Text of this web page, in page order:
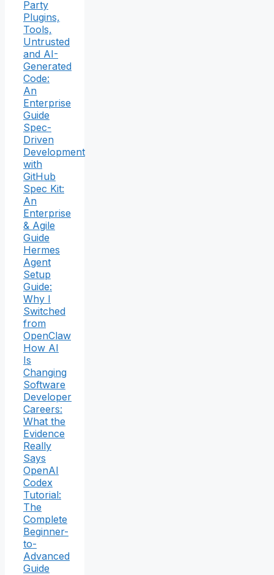
Party
Plugins,
Tools,
Untrusted
and AI-
Generated
Code:
An
Enterprise
Guide
Spec-
Driven
Development
with
GitHub
Spec Kit:
An
Enterprise
& Agile
Guide
Hermes
Agent
Setup
Guide:
Why I
Switched
from
OpenClaw
How AI
Is
Changing
Software
Developer
Careers:
What the
Evidence
Really
Says
OpenAI
Codex
Tutorial:
The
Complete
Beginner-
to-
Advanced
Guide